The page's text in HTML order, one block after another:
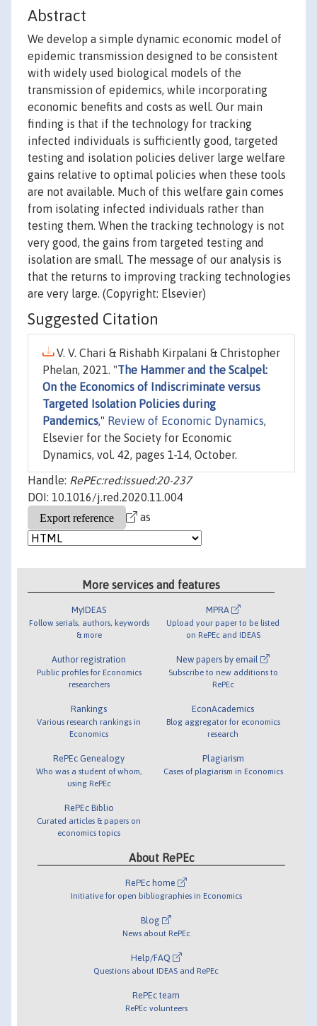
Abstract
We develop a simple dynamic economic model of
epidemic transmission designed to be consistent
with widely used biological models of the
transmission of epidemics, while incorporating
economic benefits and costs as well. Our main
finding is that if the technology for tracking
infected individuals is sufficiently good, targeted
testing and isolation policies deliver large welfare
gains relative to optimal policies when these tools
are not available. Much of this welfare gain comes
from isolating infected individuals rather than
testing them. When the tracking technology is not
very good, the gains from targeted testing and
isolation are small. The message of our analysis is
that the returns to improving tracking technologies
are very large. (Copyright: Elsevier)
Suggested Citation
V. V. Chari & Rishabh Kirpalani & Christopher
Phelan, 2021. "The Hammer and the Scalpel:
On the Economics of Indiscriminate versus
Targeted Isolation Policies during
Pandemics," Review of Economic Dynamics,
Elsevier for the Society for Economic
Dynamics, vol. 42, pages 1-14, October.
Handle: RePEc:red:issued:20-237
DOI: 10.1016/j.red.2020.11.004
as
More services and features
MyIDEAS
Follow serials, authors, keywords
& more
Author registration
Public profiles for Economics
researchers
Rankings
Various research rankings in
Economics
RePEc Genealogy
Who was a student of whom,
using RePEc
RePEc Biblio
Curated articles & papers on
economics topics
MPRA
Upload your paper to be listed
on RePEc and IDEAS
New papers by email
Subscribe to new additions to
RePEc
EconAcademics
Blog aggregator for economics
research
Plagiarism
Cases of plagiarism in Economics
About RePEc
RePEc home
Initiative for open bibliographies in Economics
Blog
News about RePEc
Help/FAQ
Questions about IDEAS and RePEc
RePEc team
RePEc volunteers